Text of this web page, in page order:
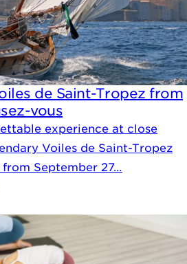
de Saint-Tropez from
vous
experience at close
Voiles de Saint-Tropez
September 27…